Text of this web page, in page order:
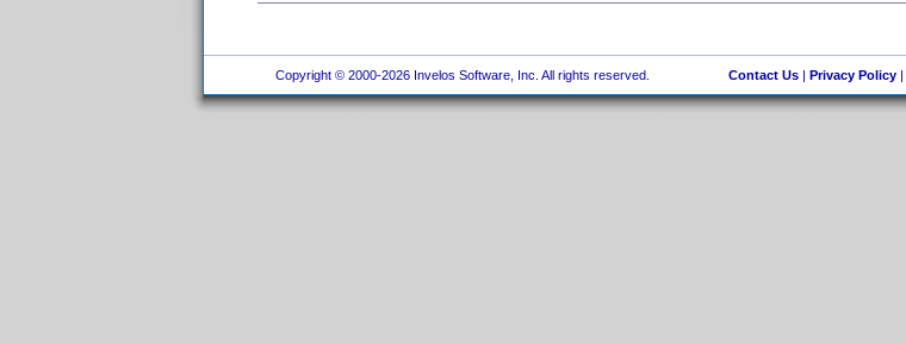
Copyright © 2000-2026 Invelos Software, Inc. All rights reserved. Contact Us| Privacy Policy|